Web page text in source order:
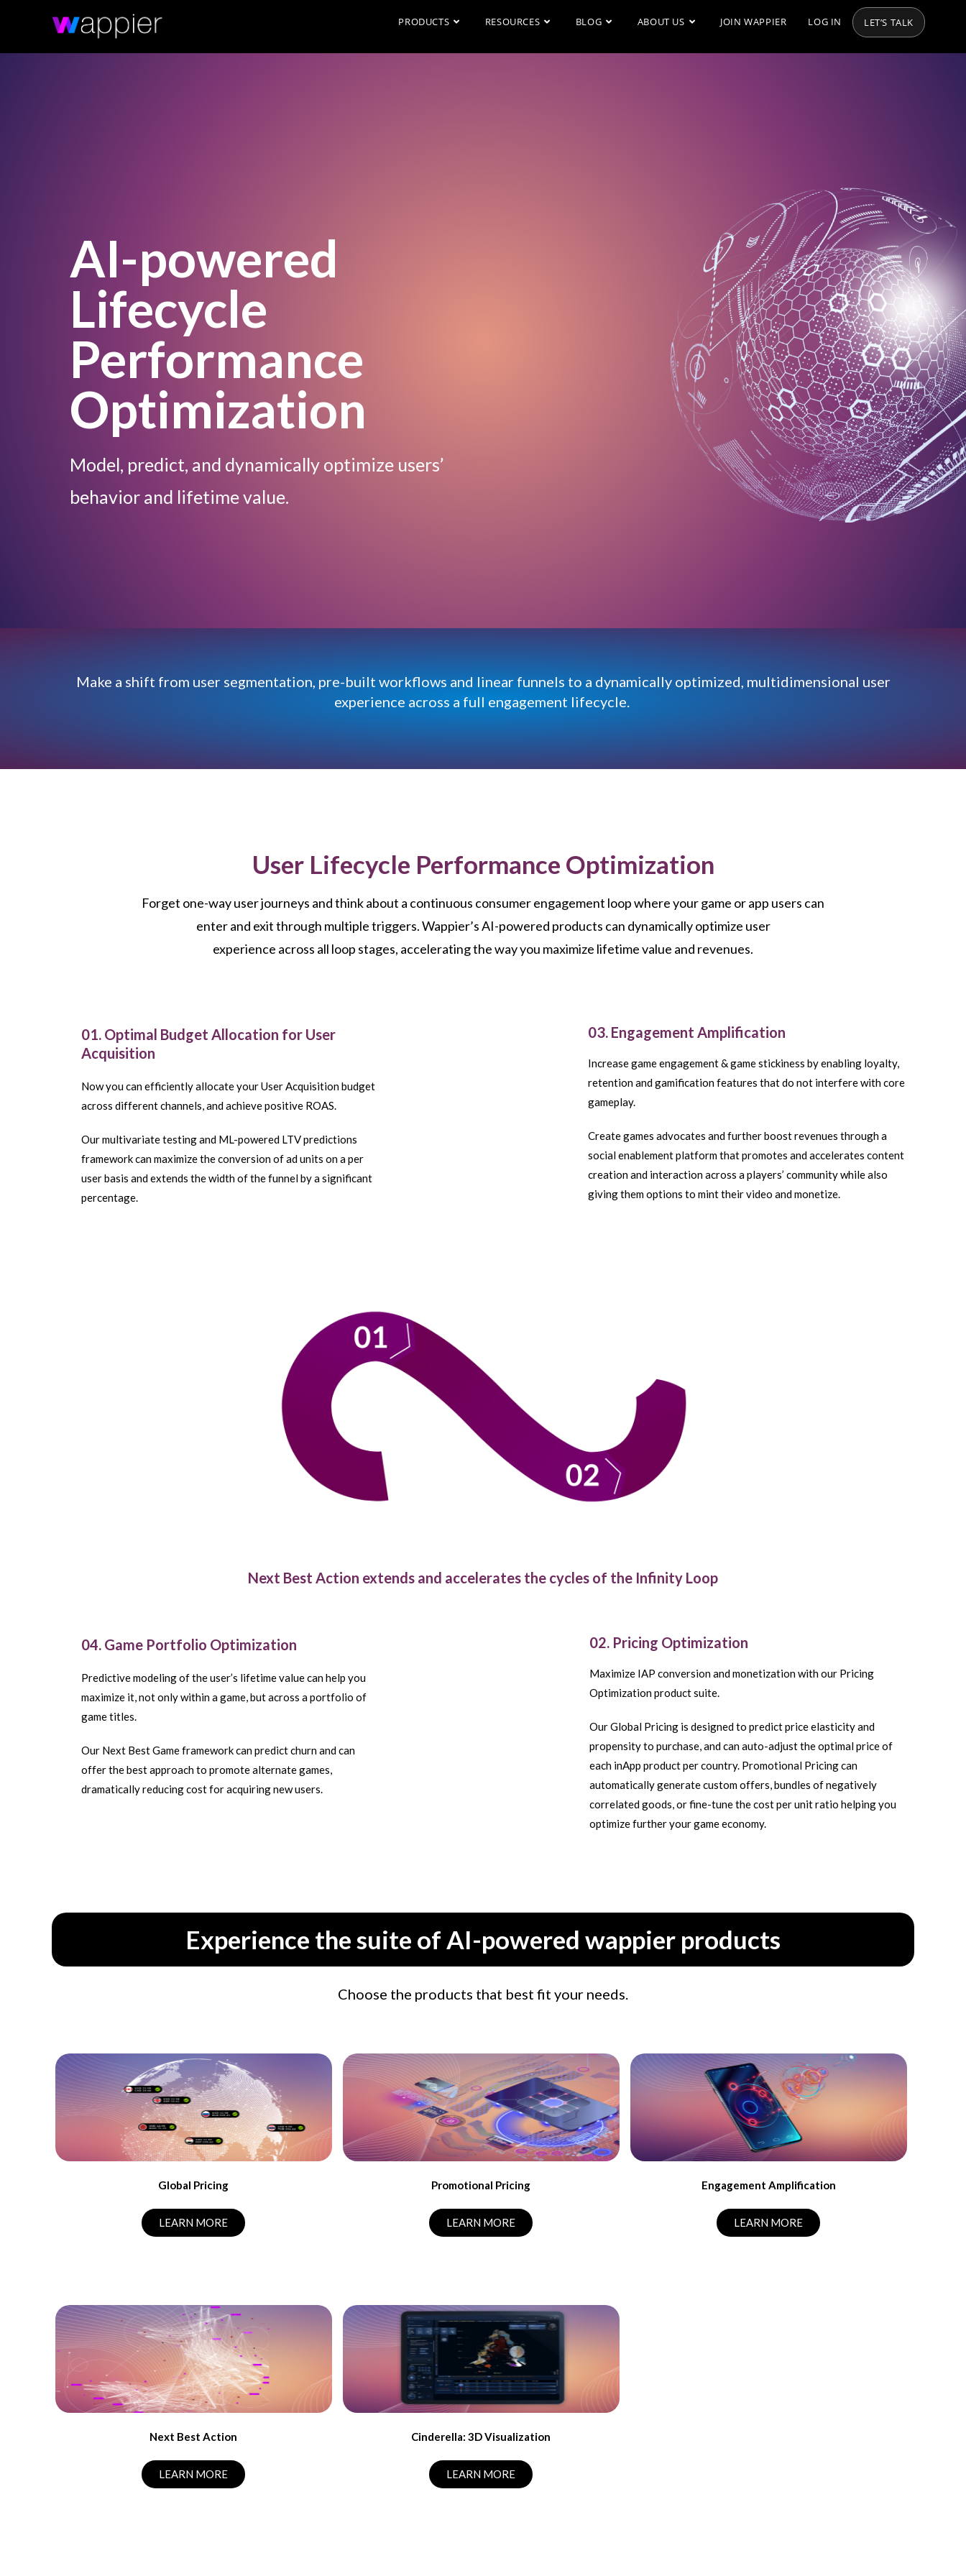
PRODUCTS RESOURCES BLOG ABOUT US JOIN WAPPIER LOG IN LET’S TALK
AI-powered
Lifecycle
Performance
Optimization
Model, predict, and dynamically optimize users’
behavior and lifetime value.
Make a shift from user segmentation, pre-built workflows and linear funnels to a dynamically optimized, multidimensional user
experience across a full engagement lifecycle.
User Lifecycle Performance Optimization
Forget one-way user journeys and think about a continuous consumer engagement loop where your game or app users can
enter and exit through multiple triggers. Wappier’s AI-powered products can dynamically optimize user
experience across all loop stages, accelerating the way you maximize lifetime value and revenues.
01. Optimal Budget Allocation for User
Acquisition
Now you can efficiently allocate your User Acquisition budget
across different channels, and achieve positive ROAS.
Our multivariate testing and ML-powered LTV predictions
framework can maximize the conversion of ad units on a per
user basis and extends the width of the funnel by a significant
percentage.
03. Engagement Amplification
Increase game engagement & game stickiness by enabling loyalty,
retention and gamification features that do not interfere with core
gameplay.
Create games advocates and further boost revenues through a
social enablement platform that promotes and accelerates content
creation and interaction across a players’ community while also
giving them options to mint their video and monetize.
Next Best Action extends and accelerates the cycles of the Infinity Loop
04. Game Portfolio Optimization
Predictive modeling of the user’s lifetime value can help you
maximize it, not only within a game, but across a portfolio of
game titles.
Our Next Best Game framework can predict churn and can
offer the best approach to promote alternate games,
dramatically reducing cost for acquiring new users.
02. Pricing Optimization
Maximize IAP conversion and monetization with our Pricing
Optimization product suite.
Our Global Pricing is designed to predict price elasticity and
propensity to purchase, and can auto-adjust the optimal price of
each inApp product per country. Promotional Pricing can
automatically generate custom offers, bundles of negatively
correlated goods, or fine-tune the cost per unit ratio helping you
optimize further your game economy.
Experience the suite of AI-powered wappier products
Choose the products that best fit your needs.
Global Pricing
LEARN MORE
Promotional Pricing
LEARN MORE
Engagement Amplification
LEARN MORE
Next Best Action
LEARN MORE
Cinderella: 3D Visualization
LEARN MORE